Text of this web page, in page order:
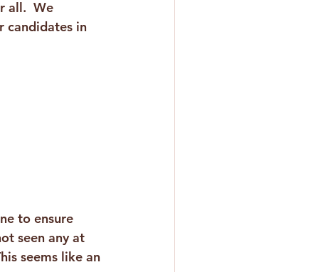
all.  We
candidates in
to ensure
seen any at
seems like an